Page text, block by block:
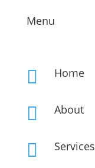
Menu
 Home
 About
 Services